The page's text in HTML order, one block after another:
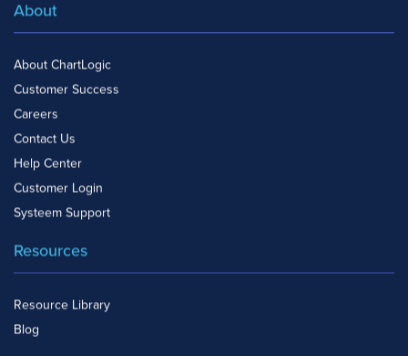
About
About ChartLogic
Customer Success
Careers
Contact Us
Help Center
Customer Login
Systeem Support
Resources
Resource Library
Blog